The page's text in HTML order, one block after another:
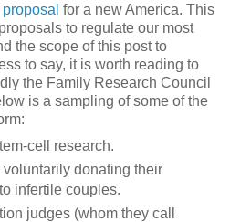
proposal for a new America. This
to regulate our most
the scope of this post to
to say, it is worth reading to
the Family Research Council
is a sampling of some of the
cell research.
donating their
infertile couples.
judges (whom they call